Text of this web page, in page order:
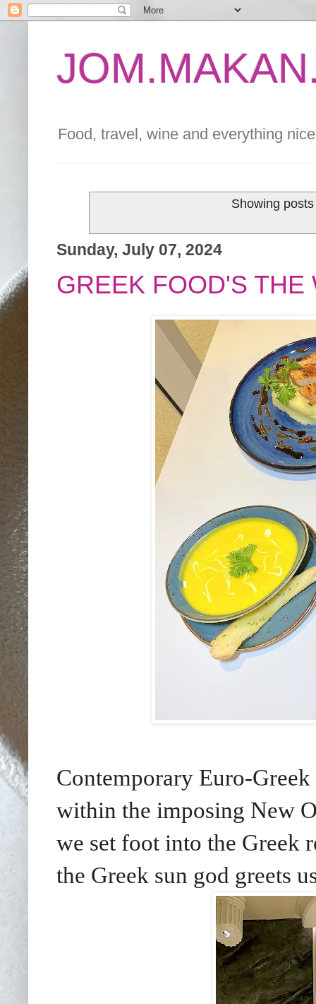
Food, travel, wine and everything
Showing
Sunday, July 07, 2024
GREEK FOOD'S THE
Contemporary Euro-
within the imposing New
we set foot into the Greek
the Greek sun god greets